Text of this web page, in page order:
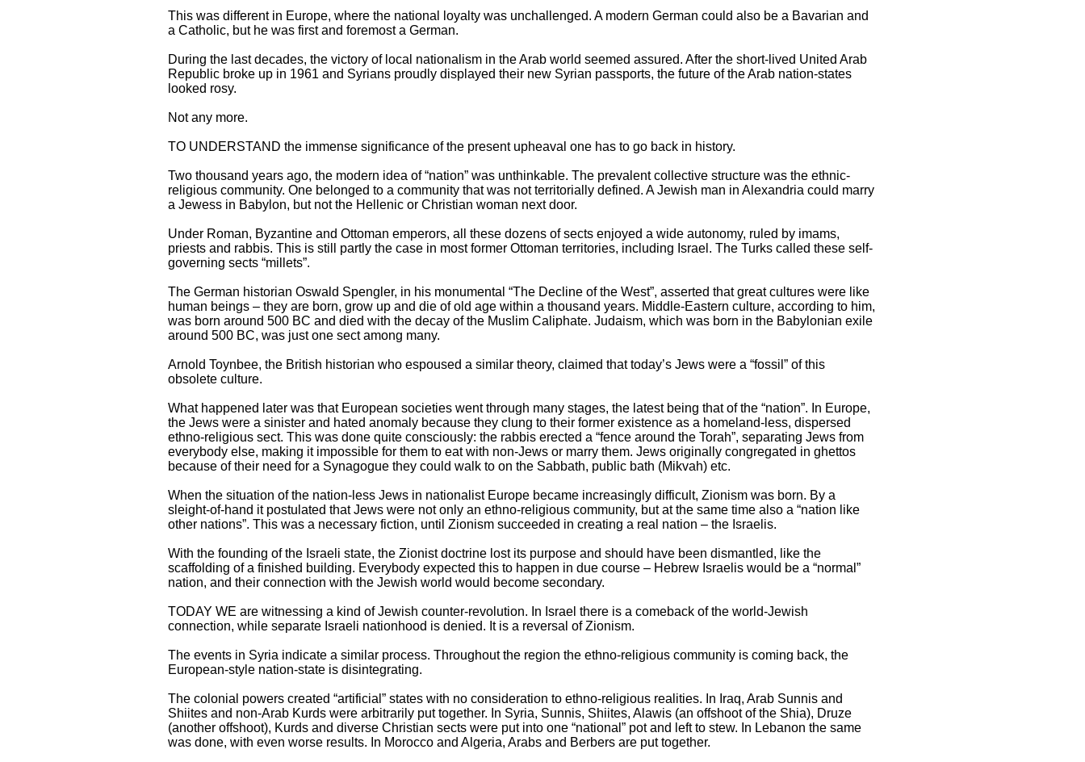
This was different in Europe, where the national loyalty was unchallenged. A modern German could also be a Bavarian and
a Catholic, but he was first and foremost a German.
During the last decades, the victory of local nationalism in the Arab world seemed assured. After the short-lived United Arab
Republic broke up in 1961 and Syrians proudly displayed their new Syrian passports, the future of the Arab nation-states
looked rosy.
Not any more.
TO UNDERSTAND the immense significance of the present upheaval one has to go back in history.
Two thousand years ago, the modern idea of “nation” was unthinkable. The prevalent collective structure was the ethnic-
religious community. One belonged to a community that was not territorially defined. A Jewish man in Alexandria could marry
a Jewess in Babylon, but not the Hellenic or Christian woman next door.
Under Roman, Byzantine and Ottoman emperors, all these dozens of sects enjoyed a wide autonomy, ruled by imams,
priests and rabbis. This is still partly the case in most former Ottoman territories, including Israel. The Turks called these self-
governing sects “millets”.
The German historian Oswald Spengler, in his monumental “The Decline of the West”, asserted that great cultures were like
human beings – they are born, grow up and die of old age within a thousand years. Middle-Eastern culture, according to him,
was born around 500 BC and died with the decay of the Muslim Caliphate. Judaism, which was born in the Babylonian exile
around 500 BC, was just one sect among many.
Arnold Toynbee, the British historian who espoused a similar theory, claimed that today’s Jews were a “fossil” of this
obsolete culture.
What happened later was that European societies went through many stages, the latest being that of the “nation”. In Europe,
the Jews were a sinister and hated anomaly because they clung to their former existence as a homeland-less, dispersed
ethno-religious sect. This was done quite consciously: the rabbis erected a “fence around the Torah”, separating Jews from
everybody else, making it impossible for them to eat with non-Jews or marry them. Jews originally congregated in ghettos
because of their need for a Synagogue they could walk to on the Sabbath, public bath (Mikvah) etc.
When the situation of the nation-less Jews in nationalist Europe became increasingly difficult, Zionism was born. By a
sleight-of-hand it postulated that Jews were not only an ethno-religious community, but at the same time also a “nation like
other nations”. This was a necessary fiction, until Zionism succeeded in creating a real nation – the Israelis.
With the founding of the Israeli state, the Zionist doctrine lost its purpose and should have been dismantled, like the
scaffolding of a finished building. Everybody expected this to happen in due course – Hebrew Israelis would be a “normal”
nation, and their connection with the Jewish world would become secondary.
TODAY WE are witnessing a kind of Jewish counter-revolution. In Israel there is a comeback of the world-Jewish
connection, while separate Israeli nationhood is denied. It is a reversal of Zionism.
The events in Syria indicate a similar process. Throughout the region the ethno-religious community is coming back, the
European-style nation-state is disintegrating.
The colonial powers created “artificial” states with no consideration to ethno-religious realities. In Iraq, Arab Sunnis and
Shiites and non-Arab Kurds were arbitrarily put together. In Syria, Sunnis, Shiites, Alawis (an offshoot of the Shia), Druze
(another offshoot), Kurds and diverse Christian sects were put into one “national” pot and left to stew. In Lebanon the same
was done, with even worse results. In Morocco and Algeria, Arabs and Berbers are put together.